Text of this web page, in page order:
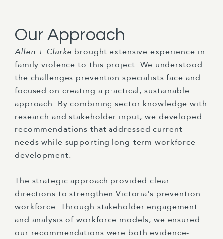
Our Approach
Allen + Clarke brought extensive experience in
family violence to this project. We understood
the challenges prevention specialists face and
focused on creating a practical, sustainable
approach. By combining sector knowledge with
research and stakeholder input, we developed
recommendations that addressed current
needs while supporting long-term workforce
development.
The strategic approach provided clear
directions to strengthen Victoria's prevention
workforce. Through stakeholder engagement
and analysis of workforce models, we ensured
our recommendations were both evidence-